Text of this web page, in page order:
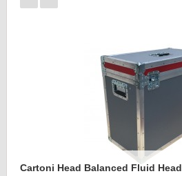
Cartoni Head Balanced Fluid